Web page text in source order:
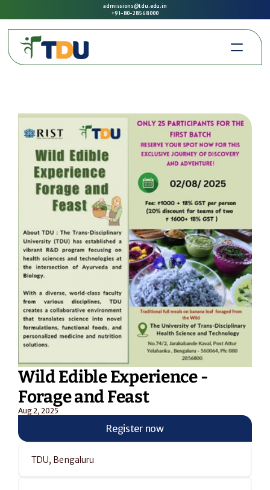
admissions@tdu.edu.in
+91-80-2856 8000
Wild Edible Experience -
Forage and Feast
Aug 2, 2025
Register now
TDU, Bengaluru